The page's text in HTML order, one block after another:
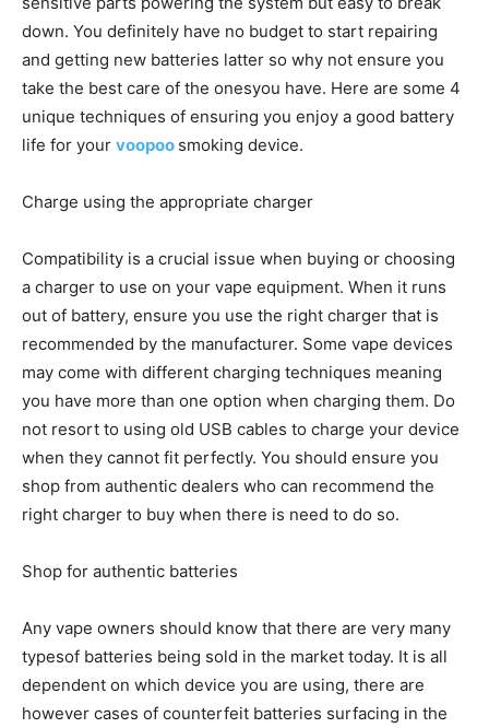
down. You definitely have no budget to start repairing
and getting new batteries latter so why not ensure you
take the best care of the onesyou have. Here are some 4
unique techniques of ensuring you enjoy a good battery
life for your voopoo smoking device.
Charge using the appropriate charger
Compatibility is a crucial issue when buying or choosing
a charger to use on your vape equipment. When it runs
out of battery, ensure you use the right charger that is
recommended by the manufacturer. Some vape devices
may come with different charging techniques meaning
you have more than one option when charging them. Do
not resort to using old USB cables to charge your device
when they cannot fit perfectly. You should ensure you
shop from authentic dealers who can recommend the
right charger to buy when there is need to do so.
Shop for authentic batteries
Any vape owners should know that there are very many
typesof batteries being sold in the market today. It is all
dependent on which device you are using, there are
however cases of counterfeit batteries surfacing in the